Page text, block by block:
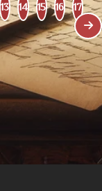
13 14 15 16 17